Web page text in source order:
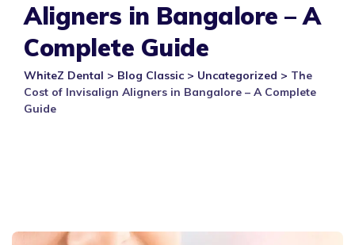
Aligners in Bangalore – A
Complete Guide
WhiteZ Dental > Blog Classic > Uncategorized > The
Cost of Invisalign Aligners in Bangalore – A Complete
Guide